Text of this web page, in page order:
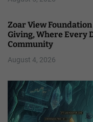
Zoar View
Giving, Where Every
Community
August 4, 2026